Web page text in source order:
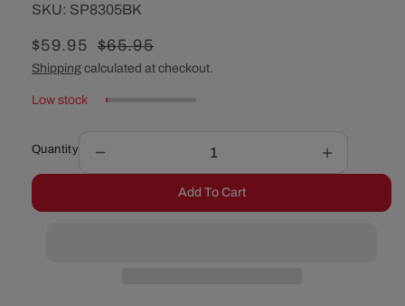
SKU:
SKU: SP8305BK
Sale
price
$59.95
Regular
price
$65.95
Shipping calculated at checkout.
Low stock
Quantity
quantity
GM
Increase
quantity
GM
Add To Cart